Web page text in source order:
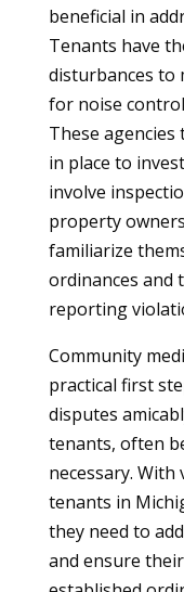
beneficial in
Tenants have
disturbances to
for noise
These agencies
in place to
involve
property
familiarize
ordinances and
reporting
Community
practical first
disputes
tenants, often
necessary.
tenants in
they need to
and ensure